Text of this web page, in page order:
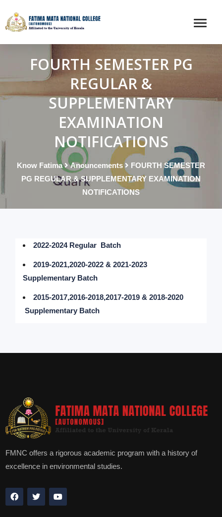
FOURTH SEMESTER PG
REGULAR &
SUPPLEMENTARY
EXAMINATION
NOTIFICATIONS
Know Fatima Anouncements
FOURTH SEMESTER
PG REGULAR & SUPPLEMENTARY EXAMINATION
NOTIFICATIONS
2022-2024 Regular Batch
2019-2021,2020-2022 & 2021-2023
Supplementary Batch
2015-2017,2016-2018,2017-2019 & 2018-2020
Supplementary Batch
FMNC offers a rigorous academic program with a history of
excellence in environmental studies.